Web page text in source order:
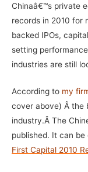
Chinaâ€™s private
records in 2010 for
backed IPOs,
setting
industries are still
According to my
cover above) Â the
industry.Â The
published. It can
First Capital 2010